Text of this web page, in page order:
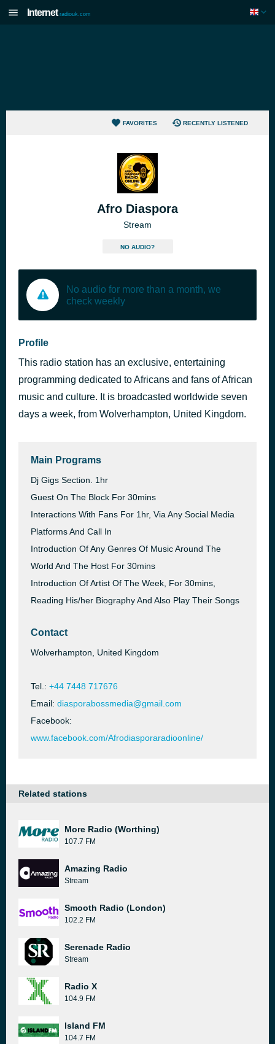
Internet radiouk.com
FAVORITES RECENTLY LISTENED
Afro Diaspora
Stream
NO AUDIO?
No audio for more than a month, we
check weekly
Profile
This radio station has an exclusive, entertaining
programming dedicated to Africans and fans of African
music and culture. It is broadcasted worldwide seven
days a week, from Wolverhampton, United Kingdom.
Main Programs
Dj Gigs Section. 1hr
Guest On The Block For 30mins
Interactions With Fans For 1hr, Via Any Social Media
Platforms And Call In
Introduction Of Any Genres Of Music Around The
World And The Host For 30mins
Introduction Of Artist Of The Week, For 30mins,
Reading His/her Biography And Also Play Their Songs
Contact
Wolverhampton, United Kingdom
Tel.: +44 7448 717676
Email: diasporabossmedia@gmail.com
Facebook:
www.facebook.com/Afrodiasporaradioonline/
Related stations
More Radio (Worthing)
107.7 FM
Amazing Radio
Stream
Smooth Radio (London)
102.2 FM
Serenade Radio
Stream
Radio X
104.9 FM
Island FM
104.7 FM